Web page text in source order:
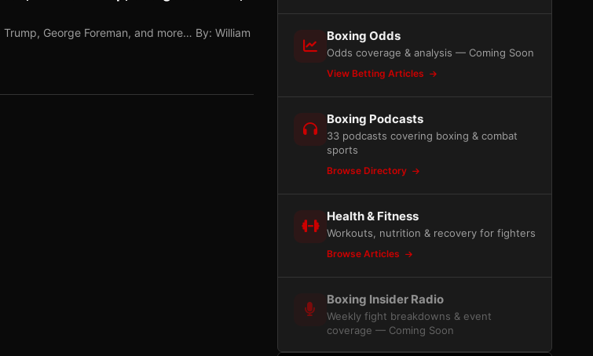
George Foreman, and more… By: William
Boxing Odds
Odds coverage & analysis — Coming Soon
View Betting Articles
Boxing Podcasts
33 podcasts covering boxing & combat
sports
Browse Directory
Health & Fitness
Workouts, nutrition & recovery for fighters
Browse Articles
Boxing Insider Radio
Weekly fight breakdowns & event
coverage — Coming Soon